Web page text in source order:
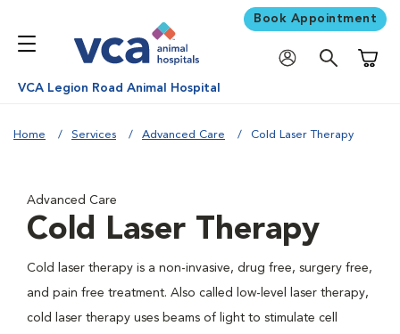
Book Appointment
VCA Legion Road Animal Hospital
Home Services Advanced Care Cold Laser Therapy
Advanced Care
Cold Laser Therapy
Cold laser therapy is a non-invasive, drug free, surgery free,
and pain free treatment. Also called low-level laser therapy,
cold laser therapy uses beams of light to stimulate cell